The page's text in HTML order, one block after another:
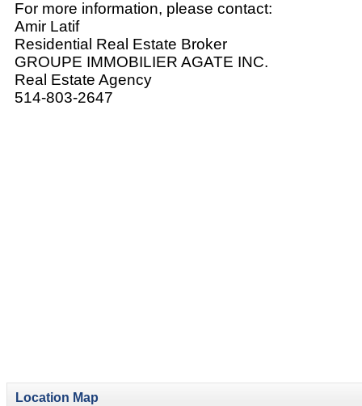
For more information, please contact:
Amir Latif
Residential Real Estate Broker
GROUPE IMMOBILIER AGATE INC.
Real Estate Agency
514-803-2647
Location Map